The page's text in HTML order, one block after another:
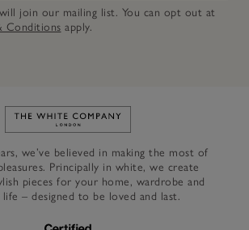
join our mailing list. You can opt out at
Conditions apply.
Link to The White Company's
we’ve believed in making the most of
Principally in white, we create
pieces for your home, wardrobe and
life – designed to be loved and last.